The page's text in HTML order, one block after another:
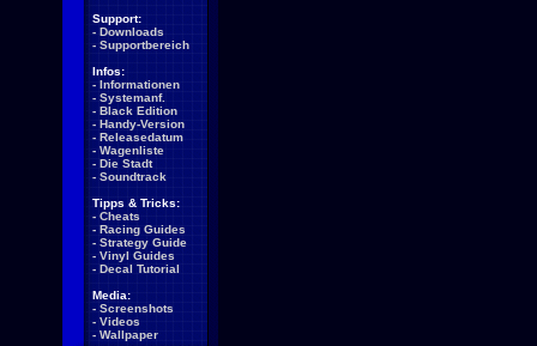
Support:
- Downloads
- Supportbereich
Infos:
- Informationen
- Systemanf.
- Black Edition
- Handy-Version
- Releasedatum
- Wagenliste
- Die Stadt
- Soundtrack
Tipps & Tricks:
- Cheats
- Racing Guides
- Strategy Guide
- Vinyl Guides
- Decal Tutorial
Media:
- Screenshots
- Videos
- Wallpaper